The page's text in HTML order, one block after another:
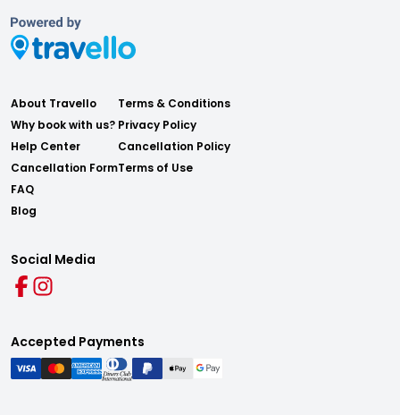
About Travello
Why book with us?
Help Center
Cancellation Form
FAQ
Blog
Terms & Conditions
Privacy Policy
Cancellation Policy
Terms of Use
Social Media
Accepted Payments